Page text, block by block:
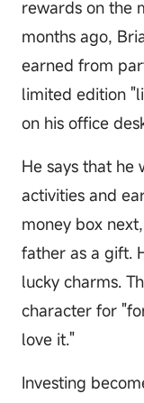
rewards on the
months ago,
earned from
limited edition
on his office
He says that
activities and
money box
father as a gift.
lucky charms.
character for
love it."
Investing